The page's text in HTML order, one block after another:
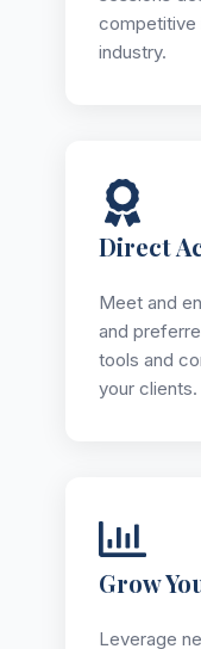
competitive
industry.
Direct
Meet and
and
tools and
your clients.
Grow
Leverage